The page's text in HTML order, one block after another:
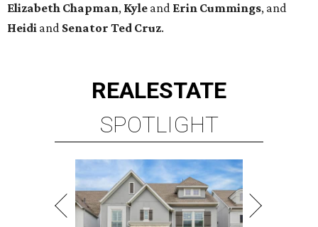
Elizabeth Chapman, Kyle and Erin Cummings, and
Heidi and Senator Ted Cruz.
REALESTATE
SPOTLIGHT